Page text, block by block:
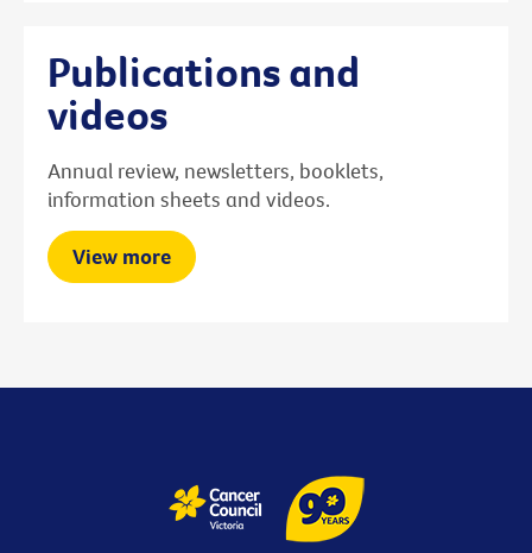
Publications and
videos
Annual review, newsletters, booklets,
information sheets and videos.
View more